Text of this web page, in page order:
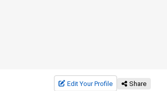
Edit Your Profile Share